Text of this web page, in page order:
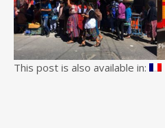
This post is also available in: